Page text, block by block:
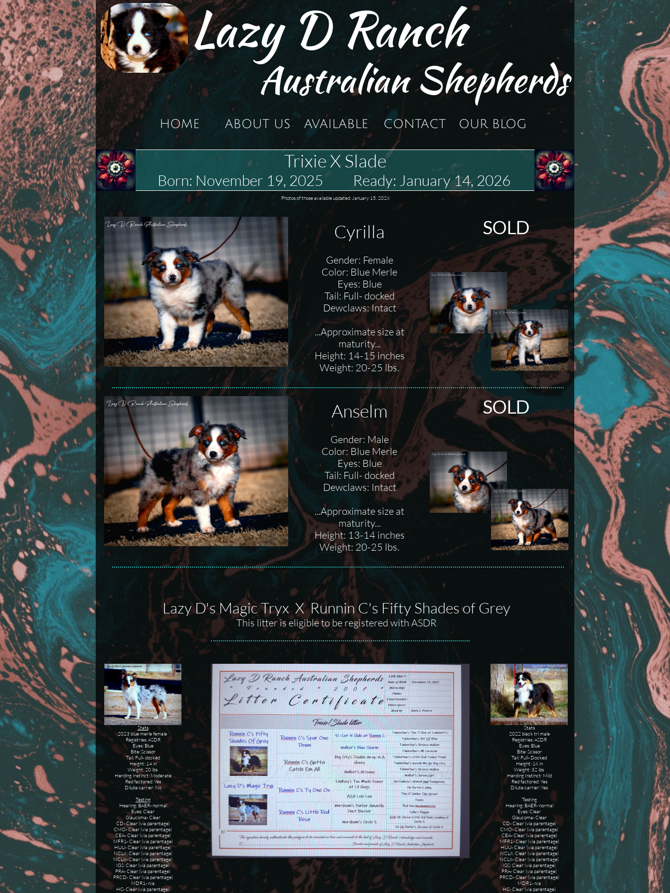
HOME ABOUT US AVAILABLE CONTACT OUR BLOG
Lazy D Ranch
Australian Shepherds
Trixie X Slade
Born: November 19, 2025 Ready: January 14, 2026
Photos of those available updated: January 15, 2026
Lazy D's Magic Tryx X Runnin C's Fifty Shades of Grey
This litter is eligible to be registered with ASDR
Cyrilla
Gender: Female
Color: Blue Merle
Eyes: Blue
Tail: Full- docked
Dewclaws: Intact
...Approximate size at
maturity...
Height: 14-15 inches
Weight: 20-25 lbs.
Anselm
Gender: Male
Color: Blue Merle
Eyes: Blue
Tail: Full- docked
Dewclaws: Intact
...Approximate size at
maturity...
Height: 13-14 inches
Weight: 20-25 lbs.
Stats
2023 blue merle female
Registries: ASDR
Eyes: Blue
Bite: Scissor
Tail: Full- docked
Height: 14 in
Weight: 20 lbs
Herding Instinct: Moderate
Red factored: Yes
Dilute carrier: No
Testing
Hearing: BAER- normal
Eyes: Clear
Glaucoma- Clear
CD- Clear (via parentage)
CMO- Clear (via parentage)
CEA- Clear (via parentage)
MFR1- Clear (via parentage)
HUU- Clear (via parentage)
NCL6: Clear (via parentage)
NCL8- Clear (via parentage)
IGS: Clear (via parentage)
PRA- Clear (via parentage)
PRCD- Clear (via parentage)
MDR1- n/a
HC- Clear (via parentage)
Stats
2022 black tri male
Registries: ASDR
Eyes: Blue
Bite: Scissor
Tail: Full- Docked
Height: 16 in
Weight: 32 lbs
Herding Instinct: Mild
Red factored: Yes
Dilute carrier: Yes
Testing
Hearing: BAER- normal
Eyes: Clear
Glaucoma- Clear
CD- Clear (via parentage)
CMO- Clear (via parentage)
CEA- Clear (via parentage)
MFR1- Clear (via parentage)
HUU- Clear (via parentage)
NCL6: Clear (via parentage)
NCL8- Clear (via parentage)
IGS: Clear (via parentage)
PRA- Clear (via parentage)
PRCD- Clear (via parentage)
MDR1- n/a
HC- Clear (via parentage)
SOLD
SOLD